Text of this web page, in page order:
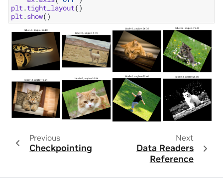
plt .tight_layout()
plt .show()
Previous
Checkpointing
Next
Data Readers
Reference